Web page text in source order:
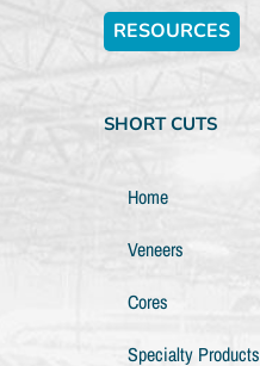
RESOURCES
SHORT CUTS
Home
Veneers
Cores
Specialty Products